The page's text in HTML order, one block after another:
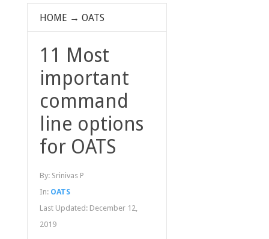
HOME → OATS
11 Most
important
command
line options
for OATS
By: Srinivas P
In: OATS
Last Updated: December 12,
2019